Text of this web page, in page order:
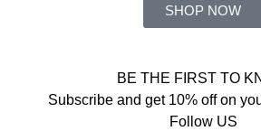
SHOP NOW
BE THE FIRST TO
Subscribe and get 10% off on
Follow US